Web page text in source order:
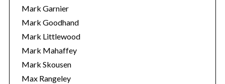
Mark Garnier
Mark Goodhand
Mark Littlewood
Mark Mahaffey
Mark Skousen
Max Rangeley